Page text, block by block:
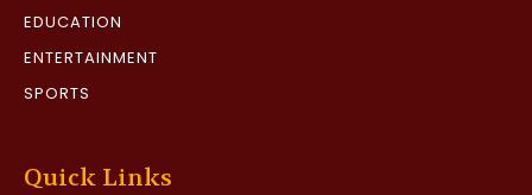
EDUCATION
ENTERTAINMENT
SPORTS
Quick Links